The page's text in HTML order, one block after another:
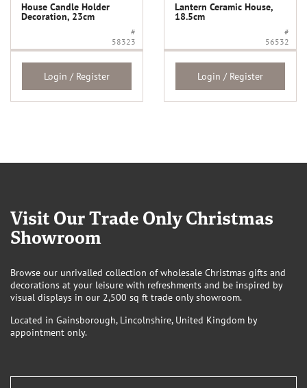
House Candle Holder
Decoration, 23cm
#
58323
Login / Register
Lantern Ceramic House,
18.5cm
#
56532
Login / Register
Visit Our Trade Only Christmas
Showroom
Browse our unrivalled collection of wholesale Christmas gifts and
decorations at your leisure with refreshments and be inspired by
visual displays in our 2,500 sq ft trade only showroom.
Located in Gainsborough, Lincolnshire, United Kingdom by
appointment only.